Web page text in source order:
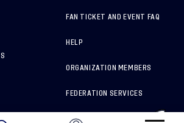
FAN TICKET AND EVENT FAQ
HELP
ORGANIZATION MEMBERS
FEDERATION SERVICES
BRAND PROTECTION